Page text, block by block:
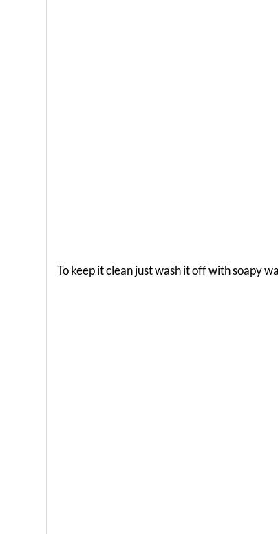
To keep it clean just wash it off with soapy